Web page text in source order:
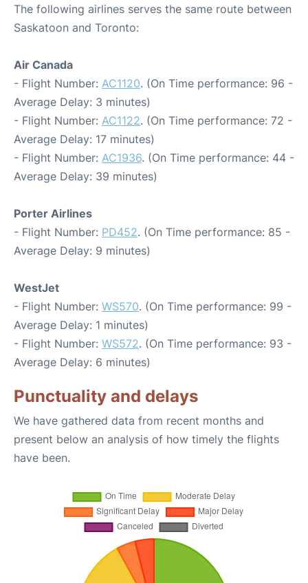
The following airlines serves the same route between
Saskatoon and Toronto:
Air Canada
- Flight Number: AC1120. (On Time performance: 96 -
Average Delay: 3 minutes)
- Flight Number: AC1122. (On Time performance: 72 -
Average Delay: 17 minutes)
- Flight Number: AC1936. (On Time performance: 44 -
Average Delay: 39 minutes)
Porter Airlines
- Flight Number: PD452. (On Time performance: 85 -
Average Delay: 9 minutes)
WestJet
- Flight Number: WS570. (On Time performance: 99 -
Average Delay: 1 minutes)
- Flight Number: WS572. (On Time performance: 93 -
Average Delay: 6 minutes)
Punctuality and delays
We have gathered data from recent months and
present below an analysis of how timely the flights
have been.